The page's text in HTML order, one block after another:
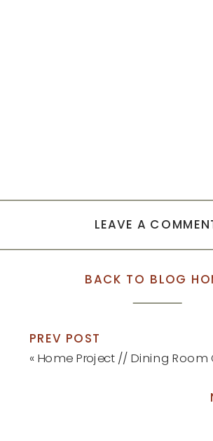
LEAVE A
BACK TO BLOG
PREV POST
« Home Project // Dining Room